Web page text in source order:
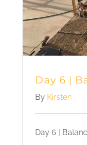
Day 6 |
By Kirsten
Day 6 |